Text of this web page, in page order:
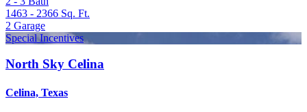
1463 - 2366 Sq. Ft.
2 Garage
Special Incentives
North Sky Celina
Celina, Texas